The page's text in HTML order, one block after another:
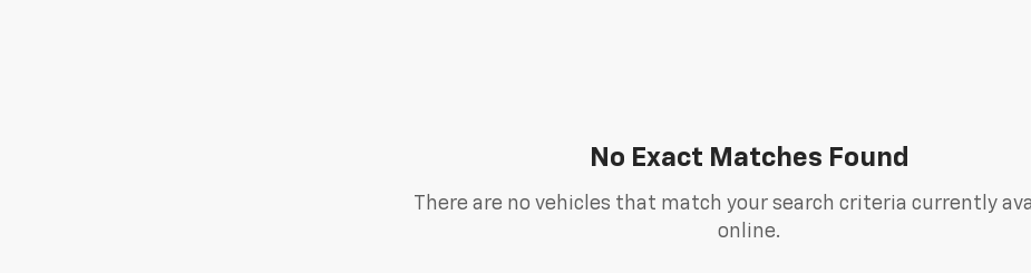
No Exact Matches Found
There are no vehicles that match your search criteria currently
online.